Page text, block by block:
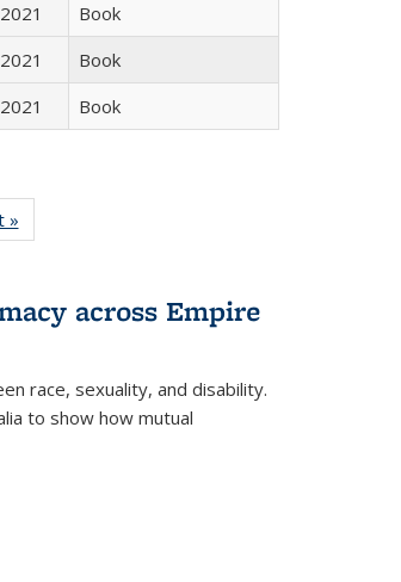
2021
Book
2021
Book
2021 Book
»
across Empire
race, sexuality, and disability.
to show how mutual